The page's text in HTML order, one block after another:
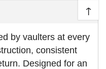
by vaulters at every
consistent
Designed for an
↑